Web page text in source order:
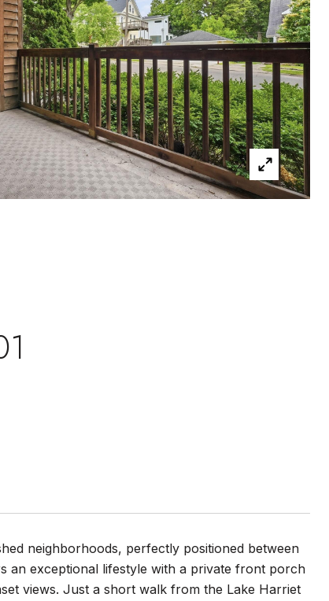
neighborhoods, perfectly positioned between
an exceptional lifestyle with a private front porch
views. Just a short walk from the Lake Harriet